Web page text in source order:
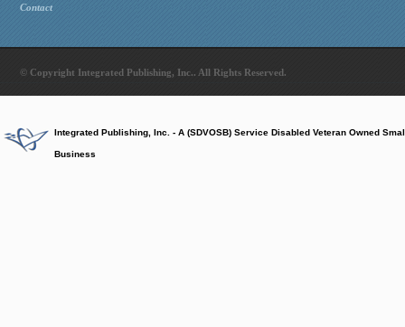
Contact
© Copyright Integrated Publishing, Inc.. All Rights Reserved.
Integrated Publishing, Inc. - A (SDVOSB) Service Disabled Veteran Owned
Business